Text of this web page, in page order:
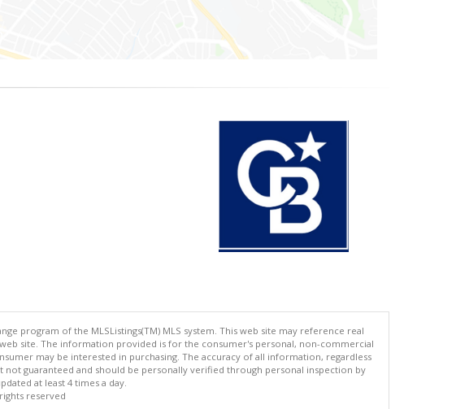
program of the MLSListings(TM) MLS system. This web site may reference real
site. The information provided is for the consumer's personal, non-commercial
may be interested in purchasing. The accuracy of all information, regardless
guaranteed and should be personally verified through personal inspection by
at least 4 times a day.
reserved